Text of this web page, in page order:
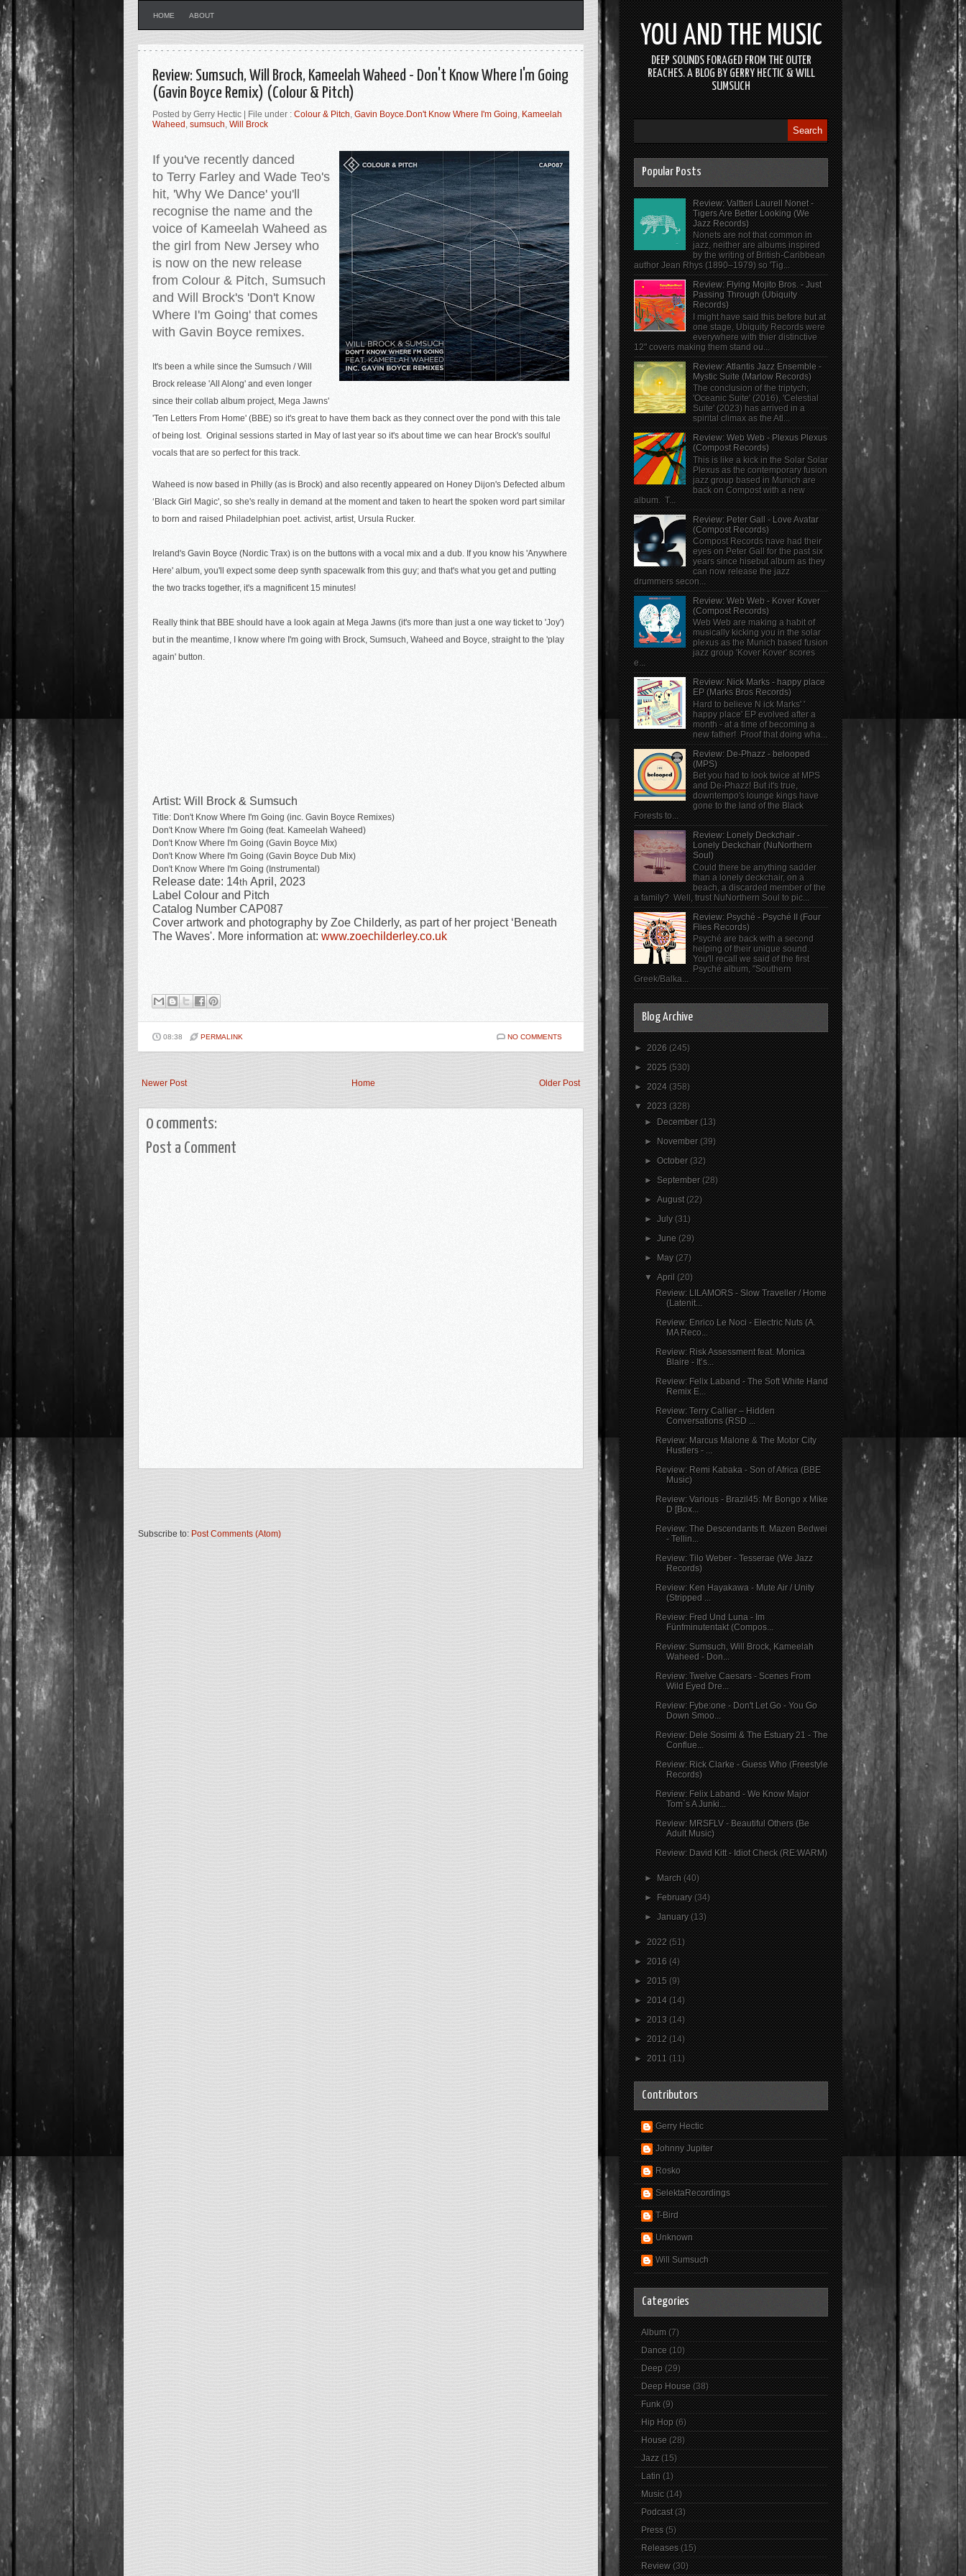
HOME ABOUT
Review: Sumsuch, Will Brock, Kameelah Waheed - Don't Know Where I'm Going
(Gavin Boyce Remix) (Colour & Pitch)
Posted by Gerry Hectic | File under : Colour & Pitch, Gavin Boyce.Don't Know Where I'm Going, Kameelah
Waheed , sumsuch, Will Brock
If you've recently danced
to Terry Farley and Wade Teo's
hit, 'Why We Dance' you'll
recognise the name and the
voice of Kameelah Waheed as
the girl from New Jersey who
is now on the new release
from Colour & Pitch, Sumsuch
and Will Brock's 'Don't Know
Where I'm Going' that comes
with Gavin Boyce remixes.
It's been a while since the Sumsuch / Will
Brock release 'All Along' and even longer
since their collab album project, Mega Jawns'
'Ten Letters From Home' (BBE) so it's great to have them back as they connect over the pond with this tale
of being lost. Original sessions started in May of last year so it's about time we can hear Brock's soulful
vocals that are so perfect for this track.
Waheed is now based in Philly (as is Brock) and also recently appeared on Honey Dijon's Defected album
‘Black Girl Magic', so she's really in demand at the moment and taken to heart the spoken word part similar
to born and raised Philadelphian poet. activist, artist, Ursula Rucker.
Ireland's Gavin Boyce (Nordic Trax) is on the buttons with a vocal mix and a dub. If you know his 'Anywhere
Here' album, you'll expect some deep synth spacewalk from this guy; and that's what you get and putting
the two tracks together, it's a magnificent 15 minutes!
Really think that BBE should have a look again at Mega Jawns (it's more than just a one way ticket to 'Joy')
but in the meantime, I know where I'm going with Brock, Sumsuch, Waheed and Boyce, straight to the 'play
again' button.
Artist: Will Brock & Sumsuch
Title: Don't Know Where I'm Going (inc. Gavin Boyce Remixes)
Don't Know Where I'm Going (feat. Kameelah Waheed)
Don't Know Where I'm Going (Gavin Boyce Mix)
Don't Know Where I'm Going (Gavin Boyce Dub Mix)
Don't Know Where I'm Going (Instrumental)
Release date: 14th April, 2023
Label Colour and Pitch
Catalog Number CAP087
Cover artwork and photography by Zoe Childerly, as part of her project ‘Beneath
The Waves'. More information at: www.zoechilderley.co.uk
08:38 PERMALINK NO COMMENTS
Newer Post Older Post
Home
0 comments:
Post a Comment
Subscribe to: Post Comments (Atom)
YOU AND THE MUSIC
DEEP SOUNDS FORAGED FROM THE OUTER
REACHES. A BLOG BY GERRY HECTIC & WILL
SUMSUCH
Popular Posts
Review: Valtteri Laurell Nonet -
Tigers Are Better Looking (We
Jazz Records)
Nonets are not that common in
jazz, neither are albums inspired
by the writing of British-Caribbean
author Jean Rhys (1890–1979) so 'Tig...
Review: Flying Mojito Bros. - Just
Passing Through (Ubiquity
Records)
I might have said this before but at
one stage, Ubiquity Records were
everywhere with thier distinctive
12" covers making them stand ou...
Review: Atlantis Jazz Ensemble -
Mystic Suite (Marlow Records)
The conclusion of the triptych;
'Oceanic Suite' (2016), 'Celestial
Suite' (2023) has arrived in a
spirital climax as the Atl...
Review: Web Web - Plexus Plexus
(Compost Records)
This is like a kick in the Solar Solar
Plexus as the contemporary fusion
jazz group based in Munich are
back on Compost with a new
album. T...
Review: Peter Gall - Love Avatar
(Compost Records)
Compost Records have had their
eyes on Peter Gall for the past six
years since hisebut album as they
can now release the jazz
drummers secon...
Review: Web Web - Kover Kover
(Compost Records)
Web Web are making a habit of
musically kicking you in the solar
plexus as the Munich based fusion
jazz group 'Kover Kover' scores
e...
Review: Nick Marks - happy place
EP (Marks Bros Records)
Hard to believe N ick Marks' '
happy place' EP evolved after a
month - at a time of becoming a
new father! Proof that doing wha...
Review: De-Phazz - belooped
(MPS)
Bet you had to look twice at MPS
and De-Phazz! But it's true,
downtempo's lounge kings have
gone to the land of the Black
Forests to...
Review: Lonely Deckchair -
Lonely Deckchair (NuNorthern
Soul)
Could there be anything sadder
than a lonely deckchair, on a
beach, a discarded member of the
a family? Well, trust NuNorthern Soul to pic...
Review: Psyché - Psyché II (Four
Flies Records)
Psyché are back with a second
helping of their unique sound.
You'll recall we said of the first
Psyché album, "Southern
Greek/Balka...
Blog Archive
►2026(245)
►2025(530)
►2024(358)
▼2023(328)
►December(13)
►November(39)
►October(32)
►September(28)
►August(22)
►July(31)
►June(29)
►May(27)
▼April(20)
Review: LILAMORS - Slow Traveller / Home
(Latenit...
Review: Enrico Le Noci - Electric Nuts (A.
MA Reco...
Review: Risk Assessment feat. Monica
Blaire - It’s...
Review: Felix Laband - The Soft White Hand
Remix E...
Review: Terry Callier – Hidden
Conversations (RSD ...
Review: Marcus Malone & The Motor City
Hustlers - ...
Review: Remi Kabaka - Son of Africa (BBE
Music)
Review: Various - Brazil45: Mr Bongo x Mike
D [Box...
Review: The Descendants ft. Mazen Bedwei
- Tellin...
Review: Tilo Weber - Tesserae (We Jazz
Records)
Review: Ken Hayakawa - Mute Air / Unity
(Stripped ...
Review: Fred Und Luna - Im
Fünfminutentakt (Compos...
Review: Sumsuch, Will Brock, Kameelah
Waheed - Don...
Review: Twelve Caesars - Scenes From
Wild Eyed Dre...
Review: Fybe:one - Don't Let Go - You Go
Down Smoo...
Review: Dele Sosimi & The Estuary 21 - The
Conflue...
Review: Rick Clarke - Guess Who (Freestyle
Records)
Review: Felix Laband - We Know Major
Tom`s A Junki...
Review: MRSFLV - Beautiful Others (Be
Adult Music)
Review: David Kitt - Idiot Check (RE:WARM)
►March(40)
►February(34)
►January(13)
►2022(51)
►2016(4)
►2015(9)
►2014(14)
►2013(14)
►2012(14)
►2011(11)
Contributors
Gerry Hectic
Johnny Jupiter
Rosko
SelektaRecordings
T-Bird
Unknown
Will Sumsuch
Categories
Album (7)
Dance (10)
Deep (29)
Deep House (38)
Funk (9)
Hip Hop (6)
House (28)
Jazz (15)
Latin (1)
Music (14)
Podcast (3)
Press (5)
Releases (15)
Review (30)